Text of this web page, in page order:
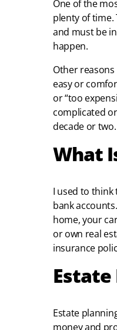
One of the
plenty of
and must be
happen.
Other reasons
easy or
or “too
complicated
decade or two.
What
I used to think
bank
home, your
or own real
insurance
Estate
money and